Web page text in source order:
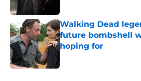
Walking Dead
future bombshell
hoping for